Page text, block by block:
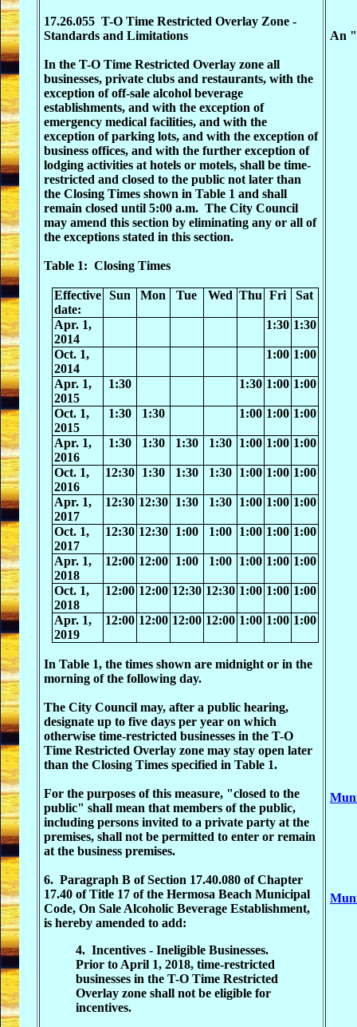
17.26.055 T-O Time Restricted Overlay Zone -
Standards and Limitations
In the T-O Time Restricted Overlay zone all
businesses, private clubs and restaurants, with the
exception of off-sale alcohol beverage
establishments, and with the exception of
emergency medical facilities, and with the
exception of parking lots, and with the exception of
business offices, and with the further exception of
lodging activities at hotels or motels, shall be time-
restricted and closed to the public not later than
the Closing Times shown in Table 1 and shall
remain closed until 5:00 a.m. The City Council
may amend this section by eliminating any or all of
the exceptions stated in this section.
Table 1: Closing Times
Effective
date:
Sun Mon Tue Wed Thu Fri Sat
Apr. 1,
2014
1:30 1:30
Oct. 1,
2014
1:00 1:00
Apr. 1,
2015
1:30 1:30 1:00 1:00
Oct. 1,
2015
1:30 1:30 1:00 1:00 1:00
Apr. 1,
2016
1:30 1:30 1:30 1:30 1:00 1:00 1:00
Oct. 1,
2016
12:30 1:30 1:30 1:30 1:00 1:00 1:00
Apr. 1,
2017
12:30 12:30 1:30 1:30 1:00 1:00 1:00
Oct. 1,
2017
12:30 12:30 1:00 1:00 1:00 1:00 1:00
Apr. 1,
2018
12:00 12:00 1:00 1:00 1:00 1:00 1:00
Oct. 1,
2018
12:00 12:00 12:30 12:30 1:00 1:00 1:00
Apr. 1,
2019
12:00 12:00 12:00 12:00 1:00 1:00 1:00
In Table 1, the times shown are midnight or in the
morning of the following day.
The City Council may, after a public hearing,
designate up to five days per year on which
otherwise time-restricted businesses in the T-O
Time Restricted Overlay zone may stay open later
than the Closing Times specified in Table 1.
For the purposes of this measure, "closed to the
public" shall mean that members of the public,
including persons invited to a private party at the
premises, shall not be permitted to enter or remain
at the business premises.
6. Paragraph B of Section 17.40.080 of Chapter
17.40 of Title 17 of the Hermosa Beach Municipal
Code, On Sale Alcoholic Beverage Establishment,
is hereby amended to add:
4. Incentives - Ineligible Businesses.
Prior to April 1, 2018, time-restricted
businesses in the T-O Time Restricted
Overlay zone shall not be eligible for
incentives.
An